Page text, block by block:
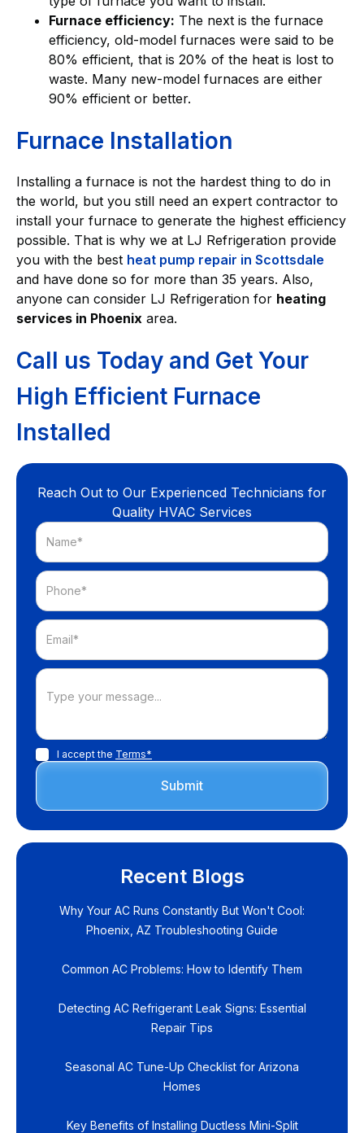
Furnace efficiency: The next is the furnace
efficiency, old-model furnaces were said to be
80% efficient, that is 20% of the heat is lost to
waste. Many new-model furnaces are either
90% efficient or better.
Furnace Installation
Installing a furnace is not the hardest thing to do in
the world, but you still need an expert contractor to
install your furnace to generate the highest efficiency
possible. That is why we at LJ Refrigeration provide
you with the best heat pump repair in Scottsdale
and have done so for more than 35 years. Also,
anyone can consider LJ Refrigeration for heating
services in Phoenix area.
Call us Today and Get Your
High Efficient Furnace
Installed
Reach Out to Our Experienced Technicians for
Quality HVAC Services
I accept the Terms*
Recent Blogs
Why Your AC Runs Constantly But Won't Cool:
Phoenix, AZ Troubleshooting Guide
Common AC Problems: How to Identify Them
Detecting AC Refrigerant Leak Signs: Essential
Repair Tips
Seasonal AC Tune-Up Checklist for Arizona
Homes
Key Benefits of Installing Ductless Mini-Split